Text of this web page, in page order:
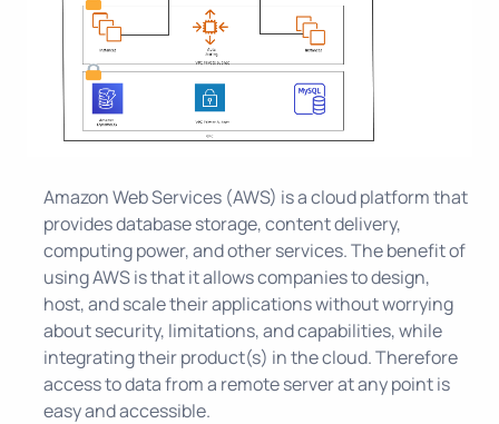
Amazon Web Services (AWS) is a cloud platform that
provides database storage, content delivery,
computing power, and other services. The benefit of
using AWS is that it allows companies to design,
host, and scale their applications without worrying
about security, limitations, and capabilities, while
integrating their product(s) in the cloud. Therefore
access to data from a remote server at any point is
easy and accessible.